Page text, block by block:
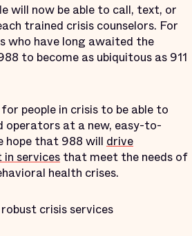
will now be able to call, text, or
trained crisis counselors. For
who have long awaited the
to become as ubiquitous as 911
people in crisis to be able to
operators at a new, easy-to-
hope that 988 will drive
services that meet the needs of
health crises.
crisis services